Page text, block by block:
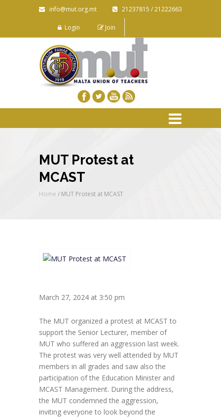
info@mut.org.mt 21237815 / 21222663
Login Join
MUT Protest at
MCAST
Home / MUT Protest at MCAST
March 27, 2024 at 3:50 pm
The MUT organized a protest at MCAST to
support the Senior Lecturer, member of
MUT who suffered an aggression last week.
The protest was very well attended by MUT
members in all grades and saw also the
participation of the Education Minister and
MCAST Management. During the address,
the MUT condemned the aggression,
inviting everyone to look beyond the